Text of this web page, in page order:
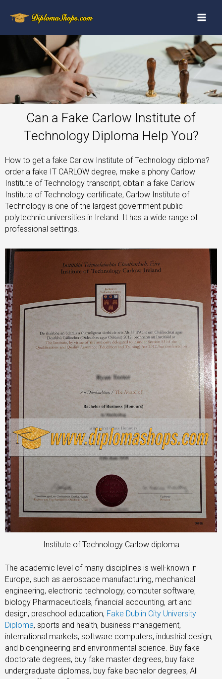
Can a Fake Carlow Institute of
Technology Diploma Help You?
How to get a fake Carlow Institute of Technology diploma?
order a fake IT CARLOW degree, make a phony Carlow
Institute of Technology transcript, obtain a fake Carlow
Institute of Technology certificate, Carlow Institute of
Technology is one of the largest government public
polytechnic universities in Ireland. It has a wide range of
professional settings.
Institute of Technology Carlow diploma
The academic level of many disciplines is well-known in
Europe, such as aerospace manufacturing, mechanical
engineering, electronic technology, computer software,
biology Pharmaceuticals, financial accounting, art and
design, preschool education, Fake Dublin City University
Diploma, sports and health, business management,
international markets, software computers, industrial design,
and bioengineering and environmental science. Buy fake
doctorate degrees, buy fake master degrees, buy fake
undergraduate diplomas, buy fake bachelor degrees, All